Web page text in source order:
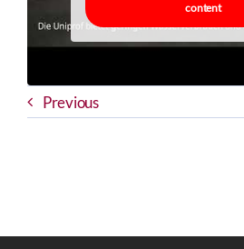
content
Previous